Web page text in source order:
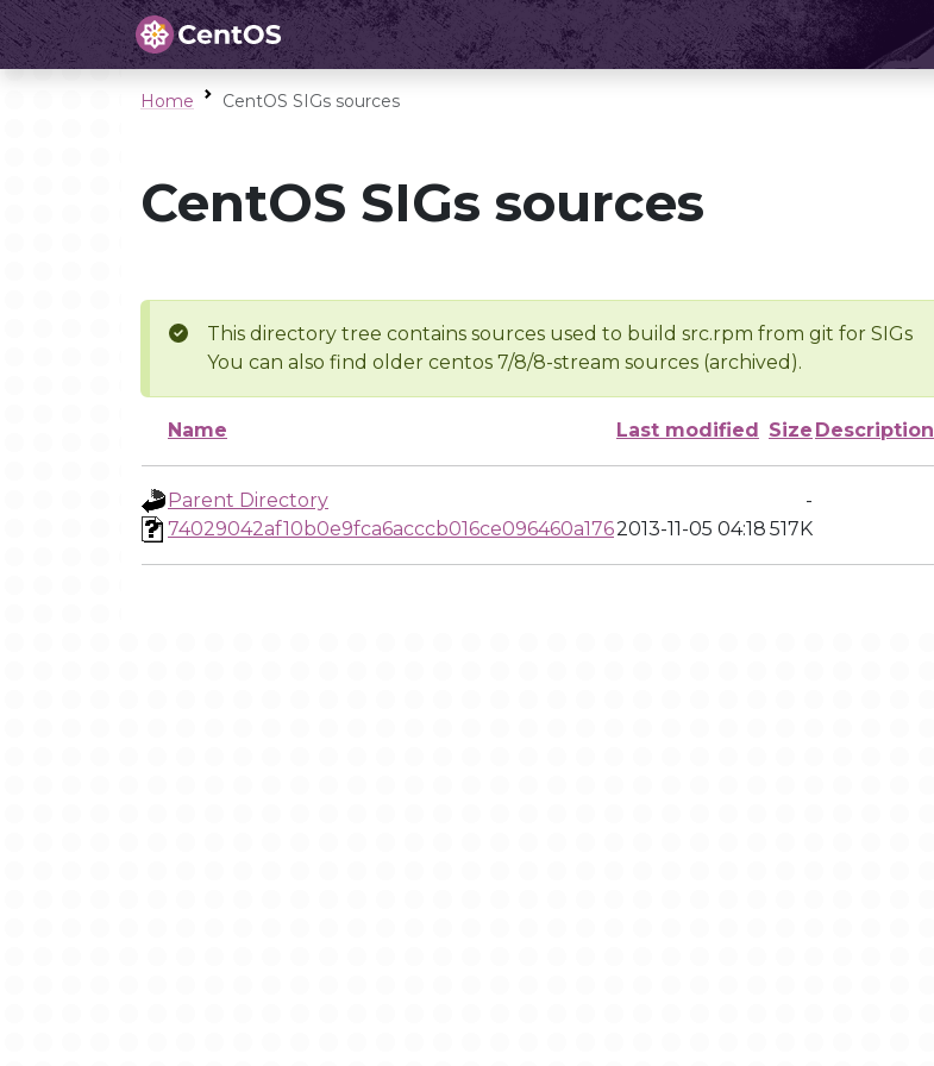
Home CentOS SIGs sources
CentOS SIGs sources
This directory tree contains sources used to build src.rpm from git for SIGs
You can also find older centos 7/8/8-stream sources (archived).
Name Last modified Size Description
Parent Directory
-
74029042af10b0e9fca6acccb016ce096460a1762013-11-05 04:18 517K